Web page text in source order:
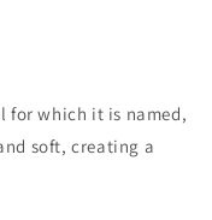
for which it is named,
soft, creating a